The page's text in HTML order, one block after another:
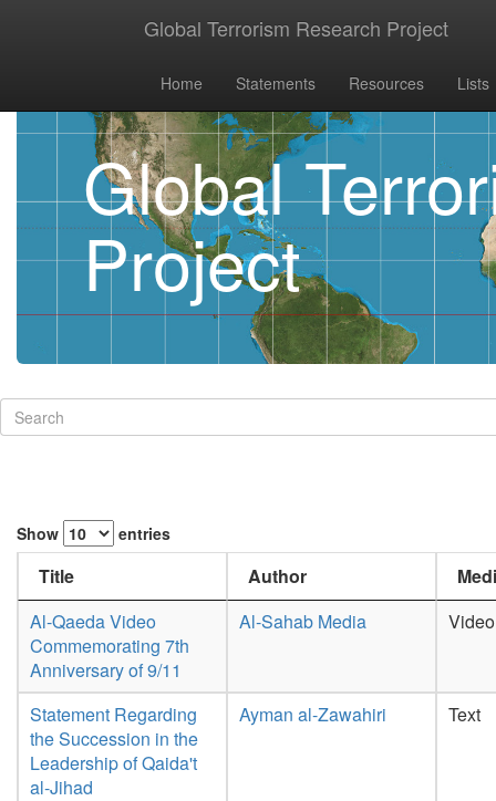
Global Terrorism Research Project
Home Statements Resources Lists
Global
Project
Show entries
Title Author
Al-Qaeda Video
Commemorating 7th
Anniversary of 9/11
Al-Sahab Media Video
Statement Regarding
the Succession in the
Leadership of Qaida't
al-Jihad
Ayman al-Zawahiri Text